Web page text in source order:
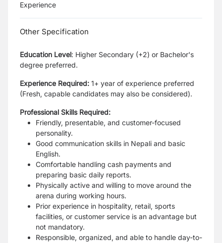
Experience
Other Specification
Education Level: Higher Secondary (+2) or Bachelor's
degree preferred.
Experience Required: 1+ year of experience preferred
(Fresh, capable candidates may also be considered).
Professional Skills Required:
Friendly, presentable, and customer-focused
personality.
Good communication skills in Nepali and basic
English.
Comfortable handling cash payments and
preparing basic daily reports.
Physically active and willing to move around the
arena during working hours.
Prior experience in hospitality, retail, sports
facilities, or customer service is an advantage but
not mandatory.
Responsible, organized, and able to handle day-to-